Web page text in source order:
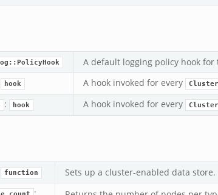
A default logging policy hook for
hook A hook invoked for every
: hook A hook invoked for every
function Sets up a cluster-enabled data store.